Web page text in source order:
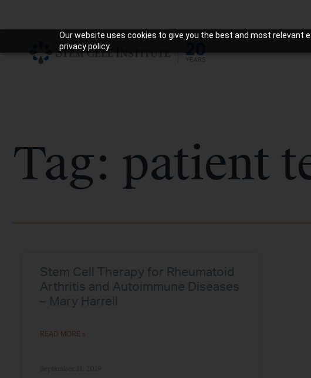
Our website uses cookies to give you the best and most relevant
privacy policy.
Tag: patient
Stem Cell Therapy for Rheumatoid
Arthritis and Autoimmune Diseases
– Mary Harrell
READ MORE »